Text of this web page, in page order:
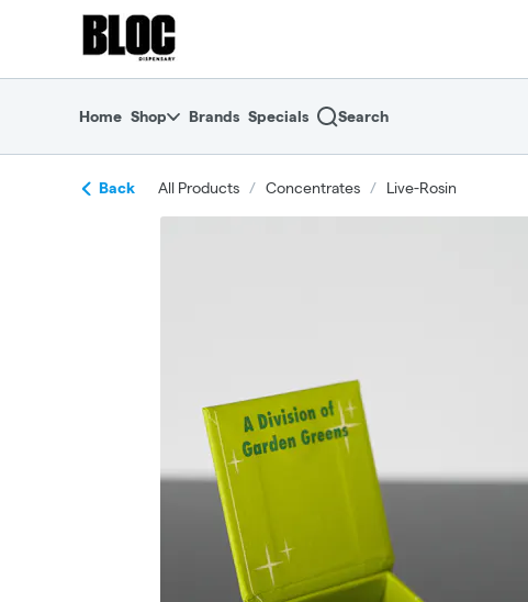
return to dispensary home page
Home Shop Brands Specials Search
Back All Products / Concentrates / Live-Rosin